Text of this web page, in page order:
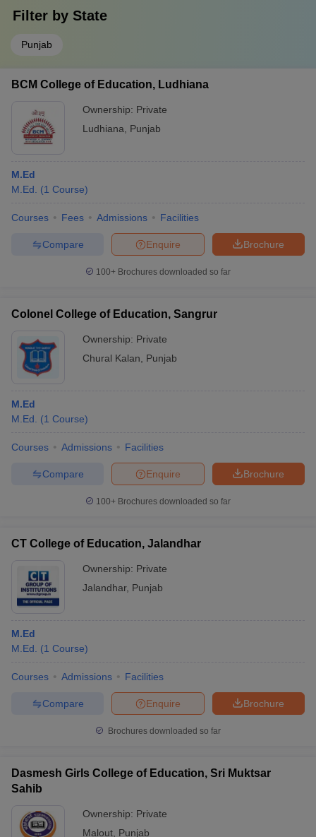
Filter by State
Punjab
BCM College of Education, Ludhiana
Ownership: Private
Ludhiana
Punjab
M.Ed
M.Ed.
(1 Course)
Courses Fees Admissions Facilities
Brochure
Enquire
Compare
100+ Brochures downloaded so far
Colonel College of Education, Sangrur
Ownership: Private
Chural Kalan
Punjab
M.Ed
M.Ed.
(1 Course)
Courses Admissions Facilities
Brochure
Enquire
Compare
100+ Brochures downloaded so far
CT College of Education, Jalandhar
Ownership: Private
Jalandhar, Punjab
M.Ed
M.Ed.
(1 Course)
Courses Admissions Facilities
Brochure
Enquire
Compare
Brochures downloaded so far
Dasmesh Girls College of Education, Sri Muktsar
Sahib
Ownership: Private
Malout Punjab